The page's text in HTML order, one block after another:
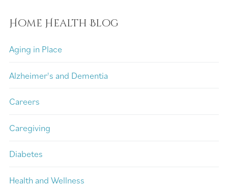
Home Health Blog
Aging in Place
Alzheimer's and Dementia
Careers
Caregiving
Diabetes
Health and Wellness